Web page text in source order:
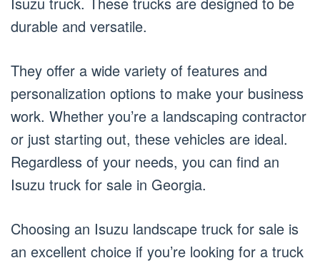
durable and versatile.
They offer a wide variety of features and
personalization options to make your business
work. Whether you’re a landscaping contractor
or just starting out, these vehicles are ideal.
Regardless of your needs, you can find an
Isuzu truck for sale in Georgia.
Choosing an Isuzu landscape truck for sale is
an excellent choice if you’re looking for a truck